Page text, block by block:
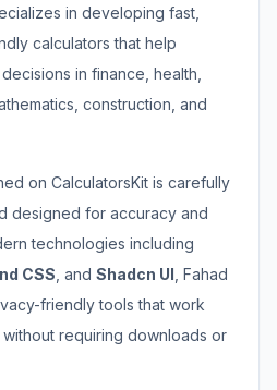
in developing fast,
calculators that help
in finance, health,
construction, and
on CalculatorsKit is carefully
designed for accuracy and
technologies including
CSS , and Shadcn UI , Fahad
friendly tools that work
requiring downloads or